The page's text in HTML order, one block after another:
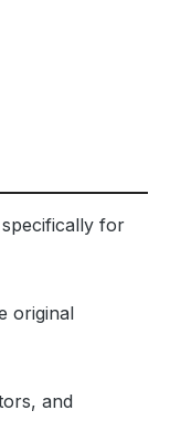
for
original
and